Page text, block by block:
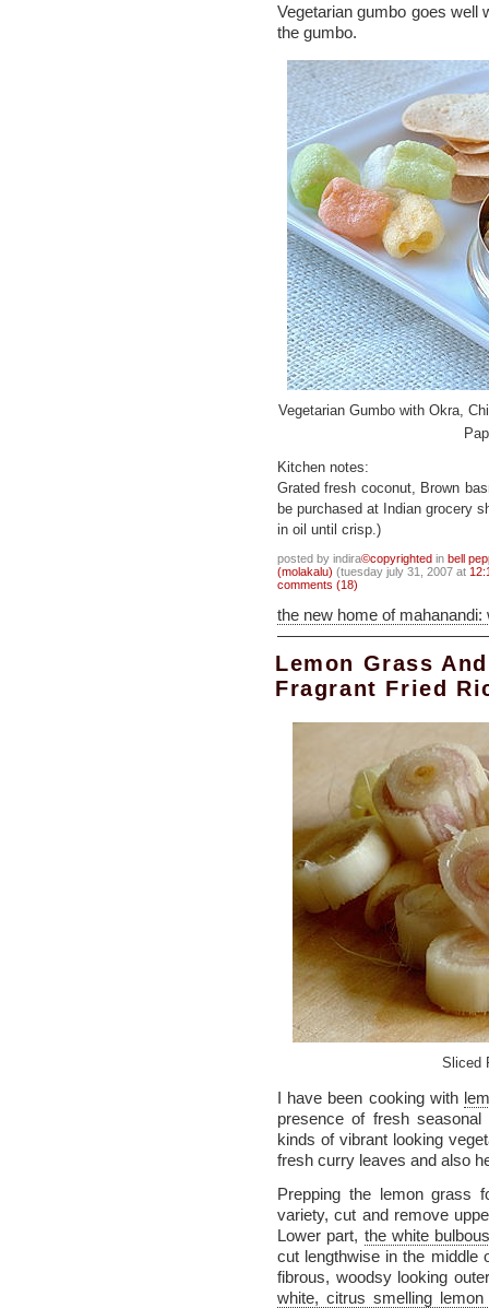
Vegetarian gumbo goes well
the gumbo.
Vegetarian Gumbo with Okra,
Kitchen notes:
Grated fresh coconut, Brown
be purchased at Indian grocery
in oil until crisp.)
posted by indira©copyrighted in bell
(molakalu) (tuesday july 31, 2007 at
comments (18)
the new home of
Lemon Grass
Fragrant Fried
Sliced
I have been cooking with
presence of fresh
kinds of vibrant looking
fresh curry leaves and also
Prepping the lemon grass
variety, cut and remove
Lower part, the white
cut lengthwise in the middle
fibrous, woodsy looking
white, citrus smelling